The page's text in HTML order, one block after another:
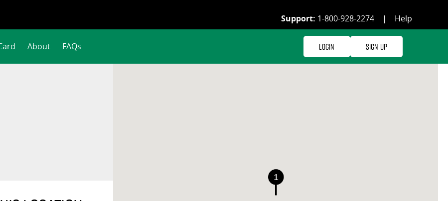
Support: 1-800-928-2274 | Help
About FAQs Login Sign Up
1